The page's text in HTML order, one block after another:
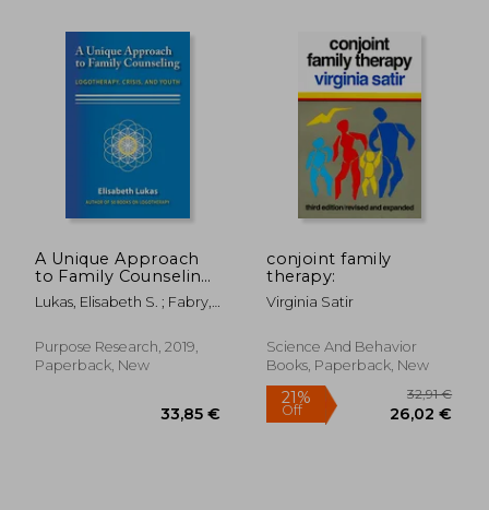
26%
Off 13,99 €
A Unique Approach
to Family Counseling:
Logotherapy, Crisis,
and Youth (2)
Living Logotherapy)
Lukas, Elisabeth S. ; Fabry,
Charles L., Jr.
Purpose Research, 2019,
Paperback, New
conjoint family
therapy:
Virginia Satir
Science And Behavior
Books, Paperback, New